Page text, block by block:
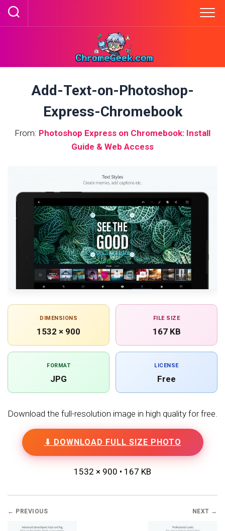
Skip
Add-Text-on-Photoshop-
Express-Chromebook
From: Photoshop Express on Chromebook: Install
Guide & Web Access
DIMENSIONS
1532 × 900
FILE SIZE
167 KB
FORMAT
JPG
LICENSE
Free
Download the full-resolution image in high quality for free.
⬇ DOWNLOAD FULL SIZE PHOTO
1532 × 900 • 167 KB
← PREVIOUS NEXT →